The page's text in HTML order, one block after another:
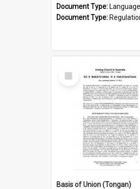
Document Type: Language
Document Type:
Select
Item
Basis of Union (Tongan)